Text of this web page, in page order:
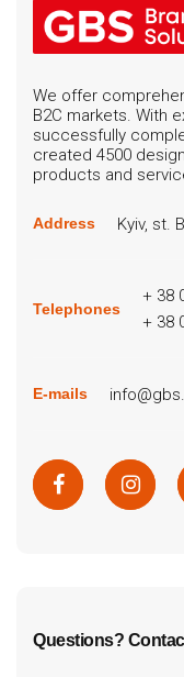
We offer
B2C markets. With
successfully
created 4500
products and
Address Kyiv, st.
Telephones
+ 38
+ 38
E-mails
Questions?